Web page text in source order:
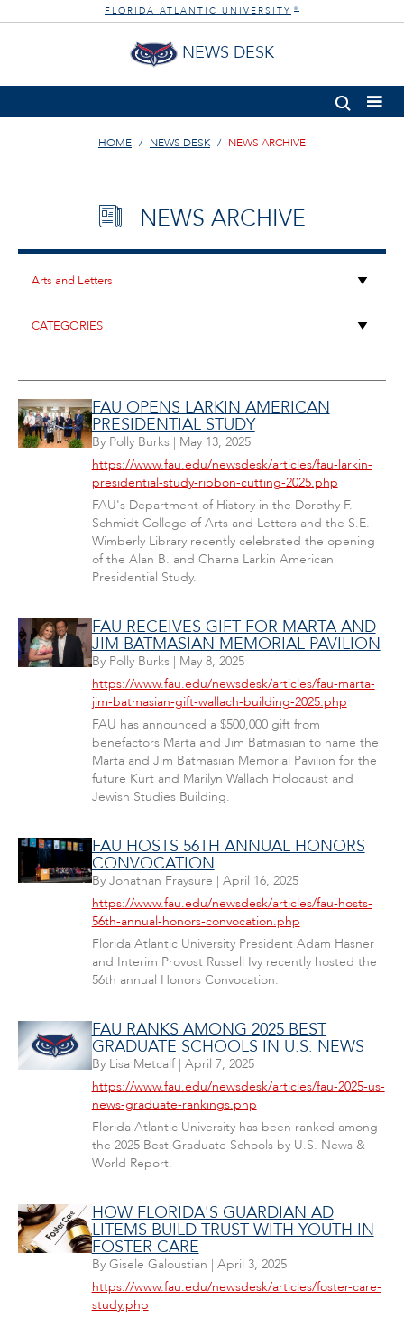
FLORIDA ATLANTIC UNIVERSITY ®
NEWS DESK
HOME NEWS DESK NEWS ARCHIVE
NEWS ARCHIVE
FAU OPENS LARKIN AMERICAN
PRESIDENTIAL STUDY
By Polly Burks| May 13, 2025
https://www.fau.edu/newsdesk/articles/fau-larkin-
presidential-study-ribbon-cutting-2025.php
FAU's Department of History in the Dorothy F.
Schmidt College of Arts and Letters and the S.E.
Wimberly Library recently celebrated the opening
of the Alan B. and Charna Larkin American
Presidential Study.
FAU RECEIVES GIFT FOR MARTA AND
JIM BATMASIAN MEMORIAL PAVILION
By Polly Burks| May 8, 2025
https://www.fau.edu/newsdesk/articles/fau-marta-
jim-batmasian-gift-wallach-building-2025.php
FAU has announced a $500,000 gift from
benefactors Marta and Jim Batmasian to name the
Marta and Jim Batmasian Memorial Pavilion for the
future Kurt and Marilyn Wallach Holocaust and
Jewish Studies Building.
FAU HOSTS 56TH ANNUAL HONORS
CONVOCATION
By Jonathan Fraysure | April 16, 2025
https://www.fau.edu/newsdesk/articles/fau-hosts-
56th-annual-honors-convocation.php
Florida Atlantic University President Adam Hasner
and Interim Provost Russell Ivy recently hosted the
56th annual Honors Convocation.
FAU RANKS AMONG 2025 BEST
GRADUATE SCHOOLS IN U.S. NEWS
By Lisa Metcalf| April 7, 2025
https://www.fau.edu/newsdesk/articles/fau-2025-us-
news-graduate-rankings.php
Florida Atlantic University has been ranked among
the 2025 Best Graduate Schools by U.S. News &
World Report.
HOW FLORIDA'S GUARDIAN AD
LITEMS BUILD TRUST WITH YOUTH IN
FOSTER CARE
By Gisele Galoustian | April 3, 2025
https://www.fau.edu/newsdesk/articles/foster-care-
study.php